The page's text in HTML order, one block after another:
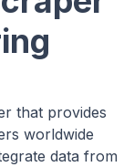
that provides
worldwide
data from